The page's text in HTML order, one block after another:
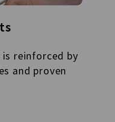
reinforced by
and proven